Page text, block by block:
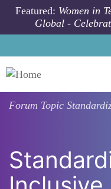
Skip to main content
Featured: Women in
Global -
Forum Topic